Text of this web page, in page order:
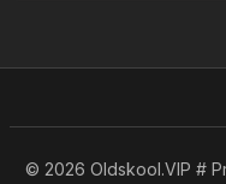
mini-games. Later
etc.).
© 2026 Oldskool.VIP #